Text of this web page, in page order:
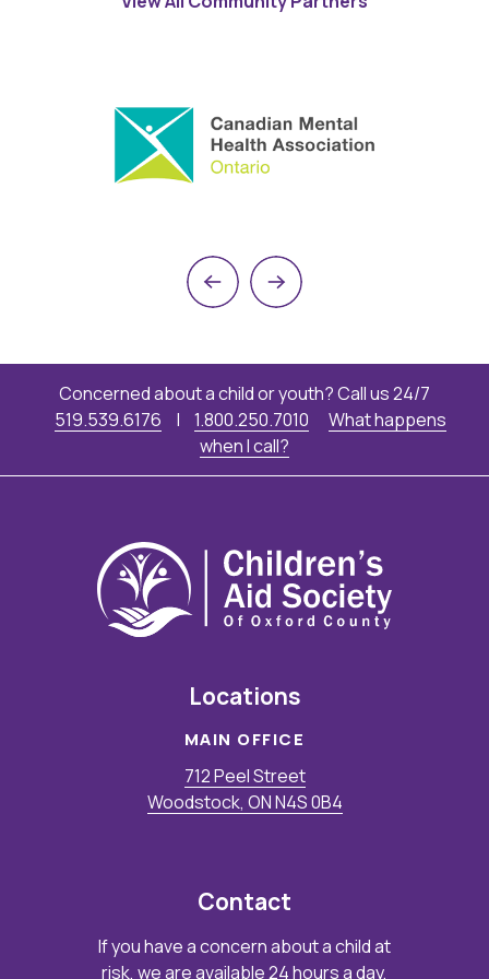
PreviousNext
Concerned about a child or youth? Call us 24/7
519.539.6176
| 1.800.250.7010
What happens
when I call?
Locations
MAIN OFFICE
712 Peel Street
Woodstock, ON N4S 0B4
Contact
If you have a concern about a child at
risk, we are available 24 hours a day,